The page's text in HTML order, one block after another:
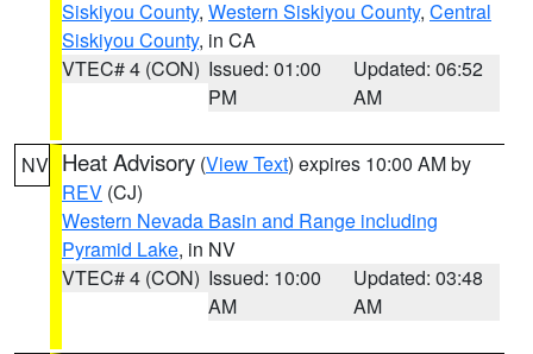
Siskiyou County, Western Siskiyou County, Central
Siskiyou County, in CA
VTEC# 4 (CON) Issued: 01:00
PM
Updated: 06:52
AM
NV Heat Advisory (View Text) expires 10:00 AM by
REV (CJ)
Western Nevada Basin and Range including
Pyramid Lake, in NV
VTEC# 4 (CON) Issued: 10:00
AM
Updated: 03:48
AM